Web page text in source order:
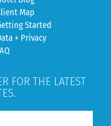
Map
Started
+ Privacy
FOR THE LATEST